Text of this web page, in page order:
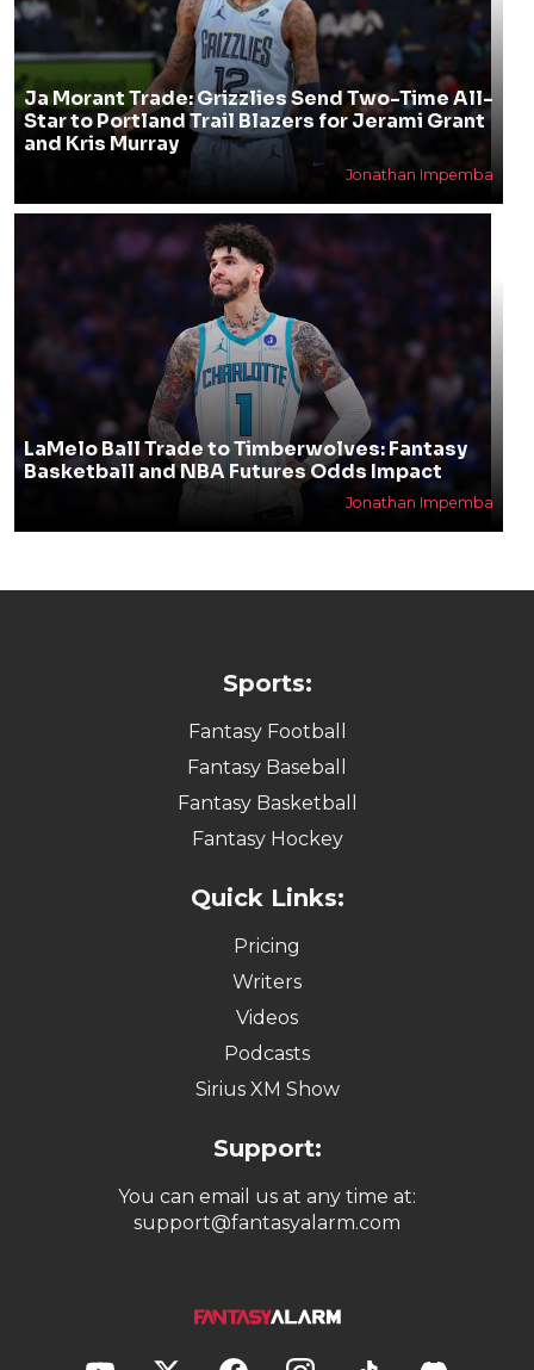
Ja Morant Trade: Grizzlies Send Two-Time All-
Star to Portland Trail Blazers for Jerami Grant
and Kris Murray
Jonathan Impemba
LaMelo Ball Trade to Timberwolves: Fantasy
Basketball and NBA Futures Odds Impact
Jonathan Impemba
Sports:
Fantasy Football
Fantasy Baseball
Fantasy Basketball
Fantasy Hockey
Quick Links:
Pricing
Writers
Videos
Podcasts
Sirius XM Show
Support:
You can email us at any time at:
support@fantasyalarm.com